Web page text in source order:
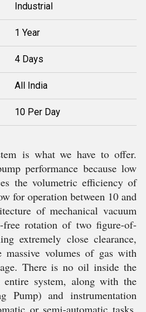
Industrial
1 Year
4 Days
All India
10 Per Day
is what we have to offer.
performance because low
the volumetric efficiency of
for operation between 10 and
of mechanical vacuum
free rotation of two figure-of-
extremely close clearance,
volumes of gas with
There is no oil inside the
system, along with the
Pump) and instrumentation
or semi-automatic tasks,